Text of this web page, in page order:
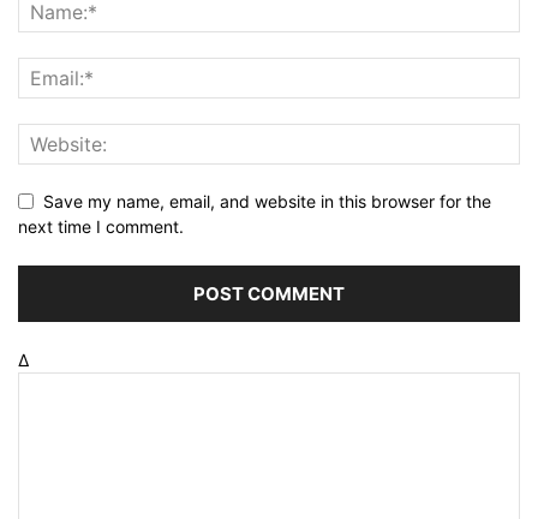
Save my name, email, and website in this browser for the
next time I comment.
Δ